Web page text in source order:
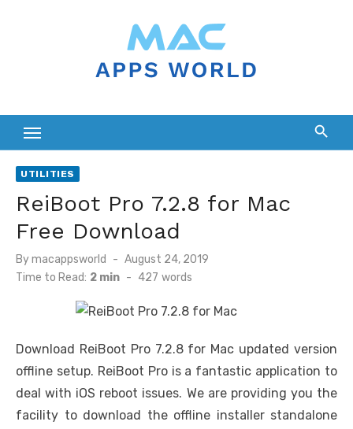
UTILITIES
ReiBoot Pro 7.2.8 for Mac
Free Download
Bymacappsworld
Posted
August 24, 2019
Time to Read: 2 min - 427 words
Download ReiBoot Pro 7.2.8 for Mac updated version
offline setup. ReiBoot Pro is a fantastic application to
deal with iOS reboot issues. We are providing you the
facility to download the offline installer standalone